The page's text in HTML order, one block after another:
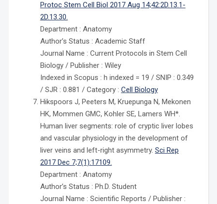
Protoc Stem Cell Biol 2017 Aug 14;42:2D.13.1-
2D.13.30.
Department : Anatomy
Author’s Status : Academic Staff
Journal Name : Current Protocols in Stem Cell
Biology / Publisher : Wiley
Indexed in Scopus : h indexed = 19 / SNIP : 0.349
/ SJR : 0.881 / Category : Cell Biology
Hikspoors J, Peeters M, Kruepunga N, Mekonen
HK, Mommen GMC, Kohler SE, Lamers WH*.
Human liver segments: role of cryptic liver lobes
and vascular physiology in the development of
liver veins and left-right asymmetry. Sci Rep
2017 Dec 7;7(1):17109.
Department : Anatomy
Author’s Status : Ph.D. Student
Journal Name : Scientific Reports / Publisher :